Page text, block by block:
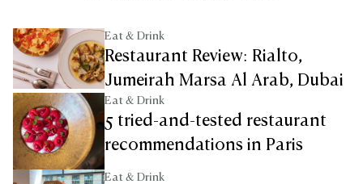
Eat & Drink
Restaurant Review: Rialto,
Jumeirah Marsa Al Arab, Dubai
Eat & Drink
5 tried-and-tested restaurant
recommendations in Paris
Eat & Drink